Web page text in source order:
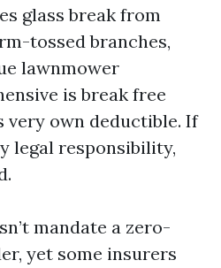
glass break from
tossed branches,
lawnmower
is break free
very own deductible. If
legal responsibility,
mandate a zero-
yet some insurers